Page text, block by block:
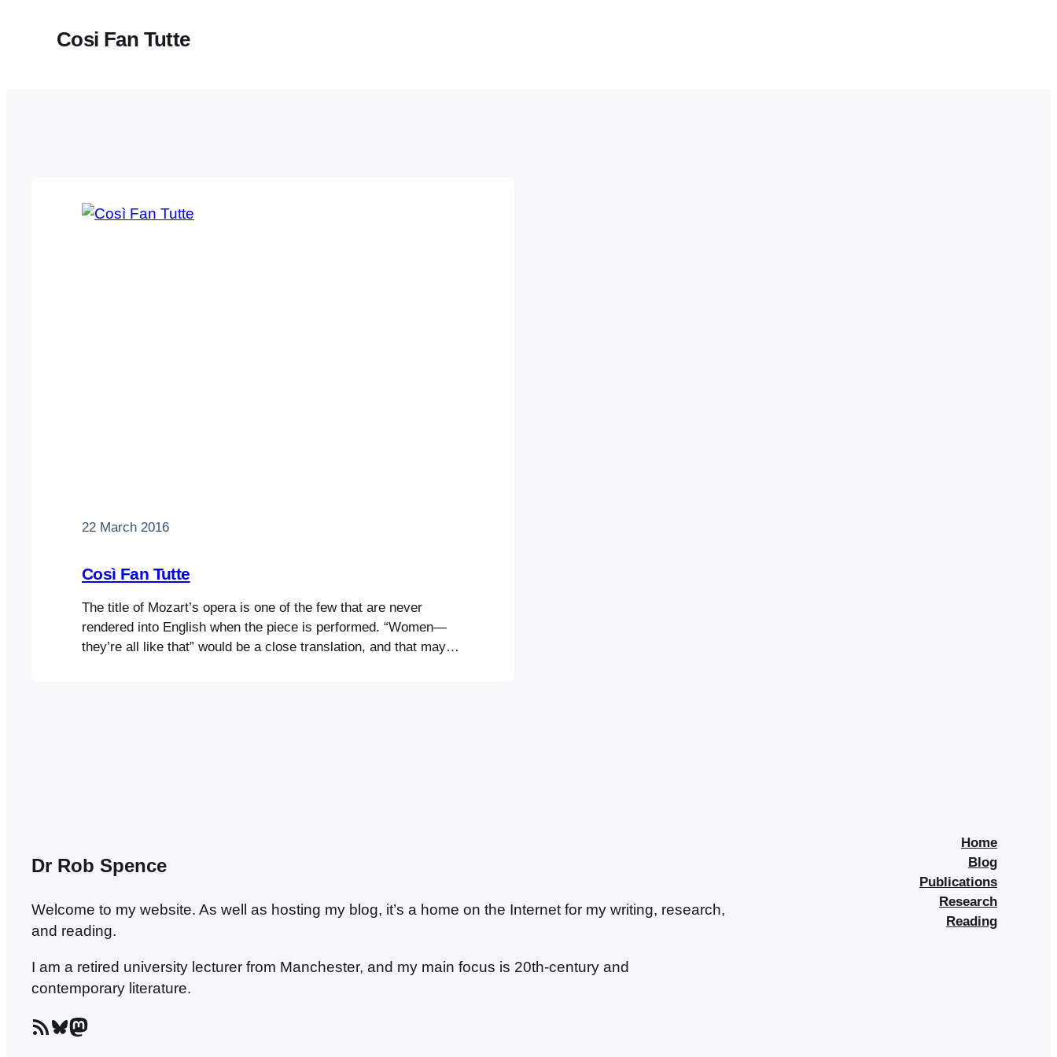
Cosi Fan Tutte
22 March 2016
Così Fan Tutte
The title of Mozart’s opera is one of the few that are never
rendered into English when the piece is performed. “Women—
they’re all like that” would be a close translation, and that maybe
Dr Rob Spence
Welcome to my website. As well as hosting my blog, it’s a home on the Internet for my writing, research,
and reading.
I am a retired university lecturer from Manchester, and my main focus is 20th-century and
contemporary literature.
RSS Feed Bluesky Mastodon
Home
Blog
Publications
Research
Reading